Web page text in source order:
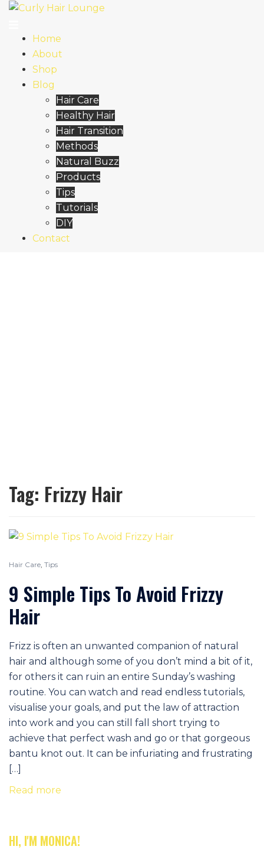
Skip
contentHome
About
Shop
Blog
Hair Care
Healthy Hair
Hair Transition
Methods
Natural Buzz
Products
Tips
Tutorials
DIY
Contact
Tag: Frizzy Hair
Hair Care Tips
9 Simple Tips To Avoid Frizzy
Hair
Frizz is often an unwanted companion of natural
hair and although some of you don’t mind a bit of it,
for others it can ruin an entire Sunday’s washing
routine. You can watch and read endless tutorials,
visualise your goals, and put the law of attraction
into work and you can still fall short trying to
achieve that perfect wash and go or that gorgeous
bantu knot out. It can be infuriating and frustrating
[…]
Read more
HI, I'M MONICA!